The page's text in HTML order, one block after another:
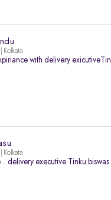
Kolkata
with delivery
Kolkata
.. delivery executive Tinku